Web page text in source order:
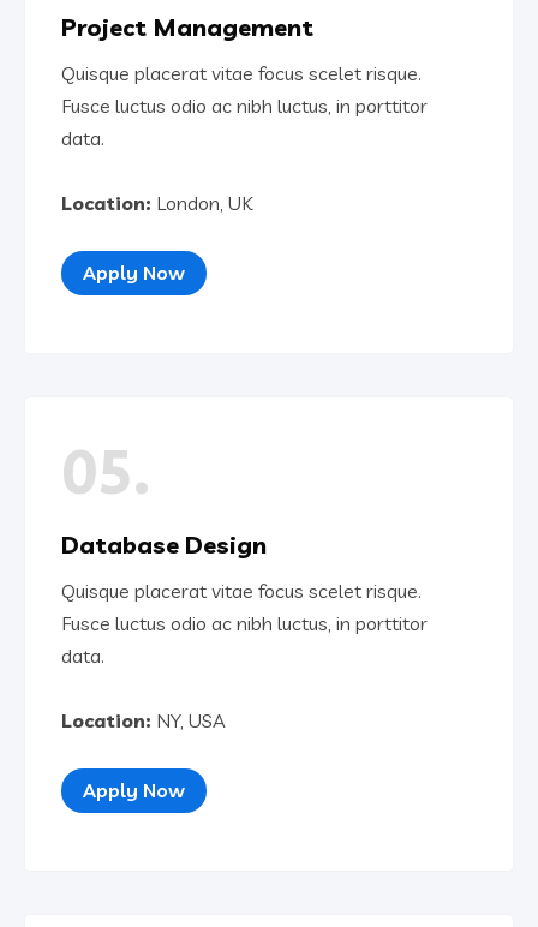
Project Management
Quisque placerat vitae focus scelet risque.
Fusce luctus odio ac nibh luctus, in porttitor
data.
Location: London, UK
Apply Now
05.
Database Design
Quisque placerat vitae focus scelet risque.
Fusce luctus odio ac nibh luctus, in porttitor
data.
Location: NY, USA
Apply Now